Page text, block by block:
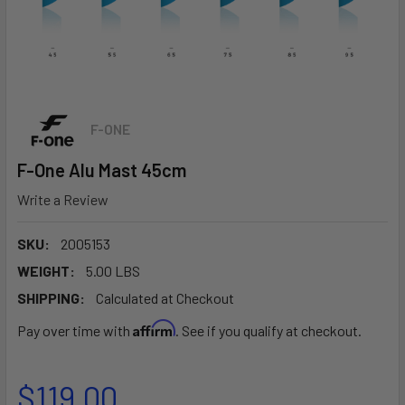
F-ONE
F-One Alu Mast 45cm
Write a Review
SKU:
2005153
WEIGHT:
5.00 LBS
SHIPPING:
Calculated at Checkout
Pay over time with Affirm. See if you qualify at checkout.
$119.00